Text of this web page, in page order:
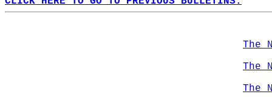
The
The
The